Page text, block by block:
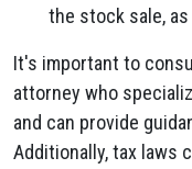
the stock sale,
It's important to
attorney who
and can provide
Additionally, tax laws